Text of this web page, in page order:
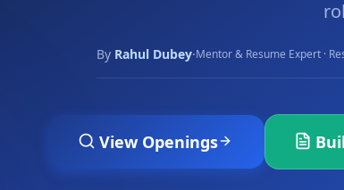
By Rahul Dubey·Mentor & Resume Expert ·
View Openings